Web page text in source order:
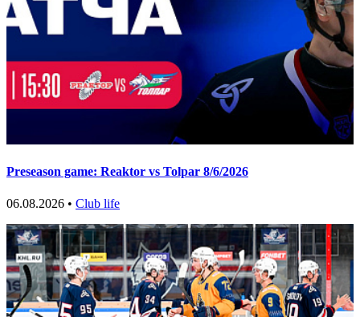
Preseason game: Reaktor vs Tolpar 8/6/2026
06.08.2026 • Club life